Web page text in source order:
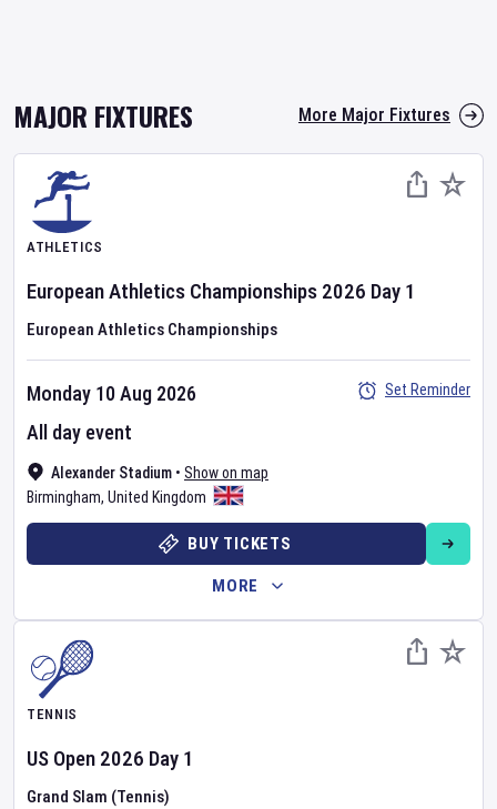
MAJOR FIXTURES More Major Fixtures
ATHLETICS
European Athletics Championships 2026 Day 1
European Athletics Championships
Alexander Stadium • Show on map
Birmingham, United Kingdom
Monday 10 Aug 2026
All day event
Set Reminder
BUY TICKETS
MORE
TENNIS
US Open 2026 Day 1
Grand Slam (Tennis)